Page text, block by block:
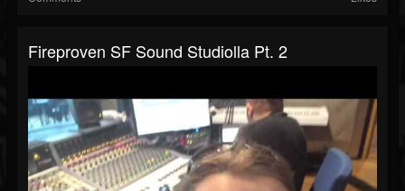
Fireproven SF Sound Studiolla Pt. 2